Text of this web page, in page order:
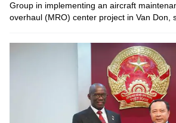
Group in implementing an aircraft
overhaul (MRO) center project in Van Don,